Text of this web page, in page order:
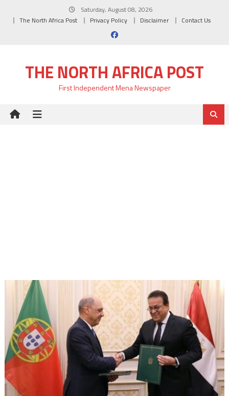
Saturday, August 08, 2026
The North Africa Post
Privacy Policy Disclaimer Contact Us
THE NORTH AFRICA POST
First Independent Mena Newspaper